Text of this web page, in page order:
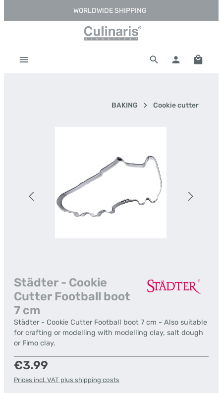
Skip to main contentWORLDWIDE SHIPPING
BAKING Cookie cutter
Städter - Cookie
Cutter Football boot
7 cm
Städter - Cookie Cutter Football boot 7 cm - Also suitable
for crafting or modelling with modelling clay, salt dough
or Fimo clay.
Regular price:
€3.99
Prices incl. VAT plus shipping costs